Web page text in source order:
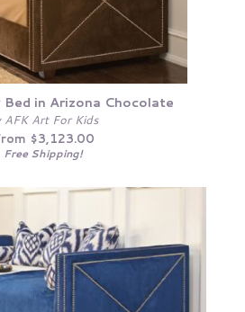
Bed in Arizona Chocolate
AFK Art For Kids
$3,123.00
Free Shipping!